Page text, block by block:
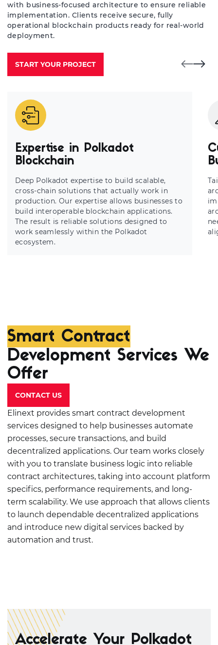
with business-focused architecture to ensure reliable
implementation. Clients receive secure, fully
operational blockchain products ready for real-world
deployment.
START YOUR PROJECT
Expertise in Polkadot
Blockchain
Deep Polkadot expertise to build scalable,
cross-chain solutions that actually work in
production. Our expertise allows businesses to
build interoperable blockchain applications.
The result is reliable solutions designed to
work seamlessly within the Polkadot
ecosystem.
Smart Contract
Development Services We
Offer
CONTACT US
Elinext provides smart contract development
services designed to help businesses automate
processes, secure transactions, and build
decentralized applications. Our team works closely
with you to translate business logic into reliable
contract architectures, taking into account platform
specifics, performance requirements, and long-
term scalability. We use approach that allows clients
to launch dependable decentralized applications
and introduce new digital services backed by
automation and trust.
Accelerate Your Polkadot